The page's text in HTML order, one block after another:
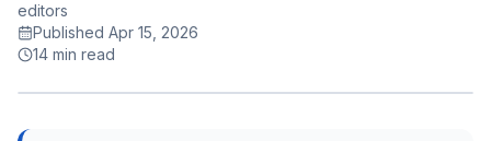
editors
Published Apr 15, 2026
14 min read